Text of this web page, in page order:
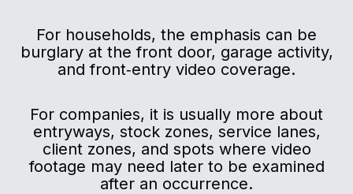
For households, the emphasis can be
burglary at the front door, garage activity,
and front‑entry video coverage.
For companies, it is usually more about
entryways, stock zones, service lanes,
client zones, and spots where video
footage may need later to be examined
after an occurrence.